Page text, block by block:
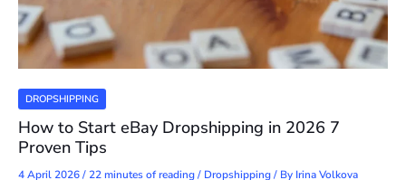
DROPSHIPPING
How to Start eBay Dropshipping in 2026 7
Proven Tips
4 April 2026/22 minutes of reading/ Dropshipping/ By Irina Volkova